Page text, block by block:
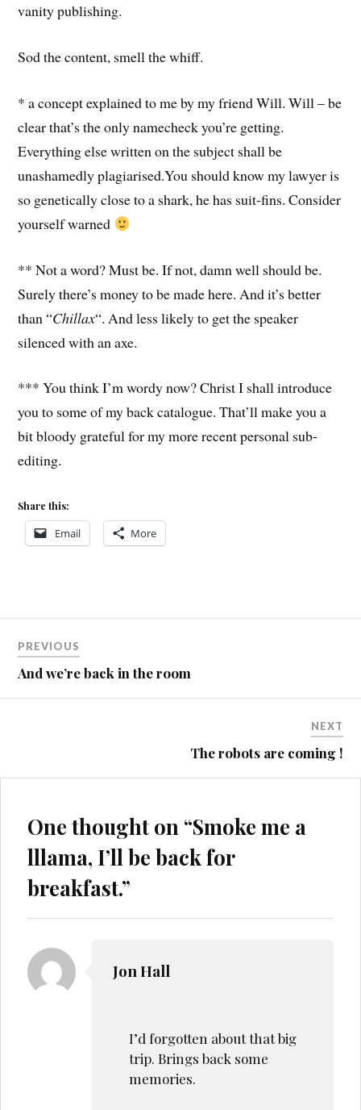
vanity publishing.
Sod the content, smell the whiff.
* a concept explained to me by my friend Will. Will – be
clear that’s the only namecheck you’re getting.
Everything else written on the subject shall be
unashamedly plagiarised.You should know my lawyer is
so genetically close to a shark, he has suit-fins. Consider
yourself warned
** Not a word? Must be. If not, damn well should be.
Surely there’s money to be made here. And it’s better
than “Chillax“. And less likely to get the speaker
silenced with an axe.
*** You think I’m wordy now? Christ I shall introduce
you to some of my back catalogue. That’ll make you a
bit bloody grateful for my more recent personal sub-
editing.
Share this:
Email More
navigation
PREVIOUS
And we’re back in the room
NEXT
The robots are coming !
One thought on “Smoke me a
lllama, I’ll be back for
breakfast.”
Jon Hall
I’d forgotten about that big
trip. Brings back some
memories.